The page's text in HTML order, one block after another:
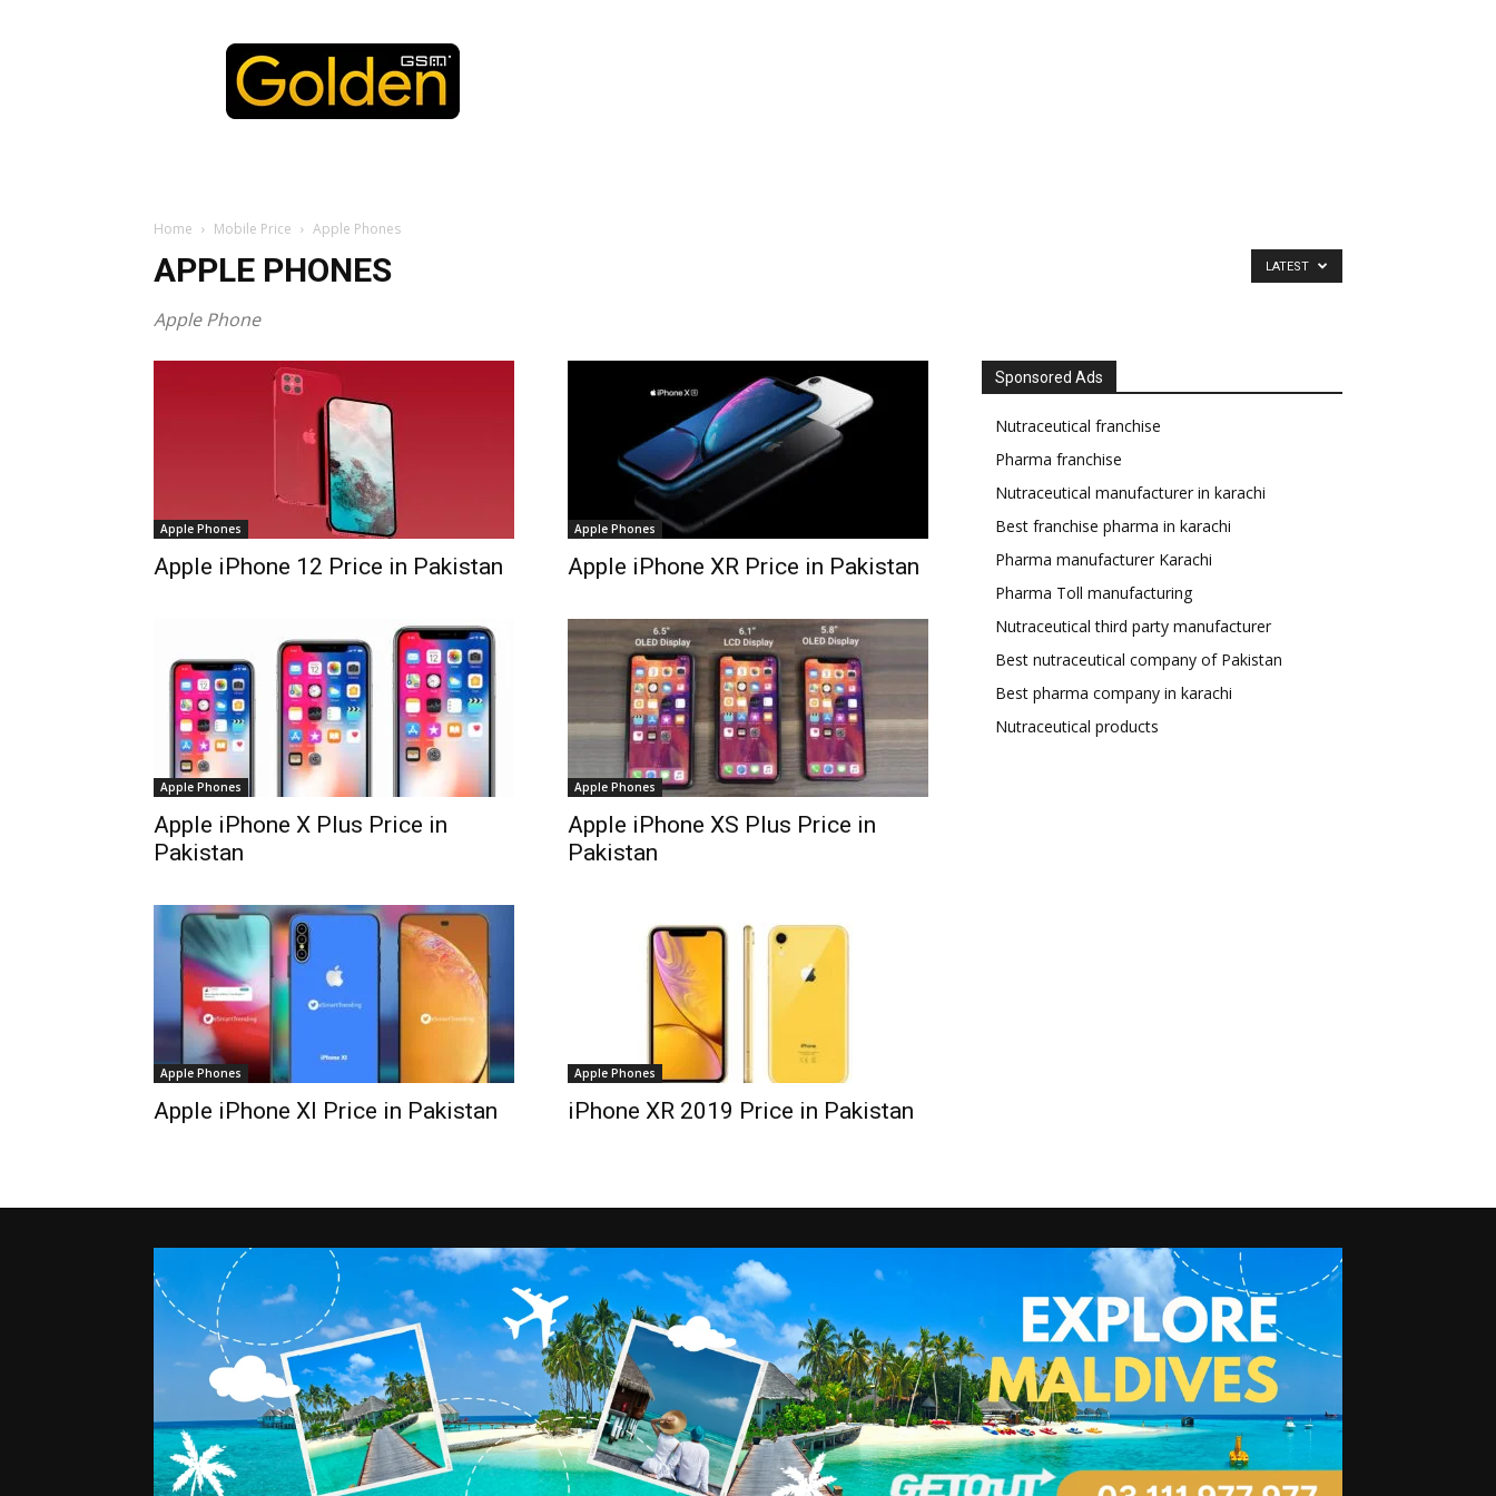
Golden
GSM
Home Mobile Price Apple Phones
APPLE PHONES
Apple Phone
LATEST
Apple Phones
Apple iPhone 12 Price in Pakistan
Apple Phones
Apple iPhone XR Price in Pakistan
Apple Phones
Apple iPhone X Plus Price in
Pakistan
Apple Phones
Apple iPhone XS Plus Price in
Pakistan
Apple Phones
Apple iPhone XI Price in Pakistan
Apple Phones
iPhone XR 2019 Price in Pakistan
Sponsored Ads
Nutraceutical franchise
Pharma franchise
Nutraceutical manufacturer in karachi
Best franchise pharma in karachi
Pharma manufacturer Karachi
Pharma Toll manufacturing
Nutraceutical third party manufacturer
Best nutraceutical company of Pakistan
Best pharma company in karachi
Nutraceutical products